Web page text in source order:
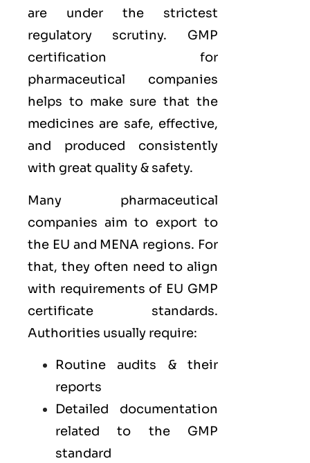
are under the strictest
regulatory scrutiny. GMP
certification for
pharmaceutical companies
helps to make sure that the
medicines are safe, effective,
and produced consistently
with great quality & safety.
Many pharmaceutical
companies aim to export to
the EU and MENA regions. For
that, they often need to align
with requirements of EU GMP
certificate standards.
Authorities usually require:
Routine audits & their
reports
Detailed documentation
related to the GMP
standard